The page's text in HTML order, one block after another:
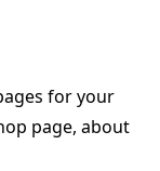
for your
page, about